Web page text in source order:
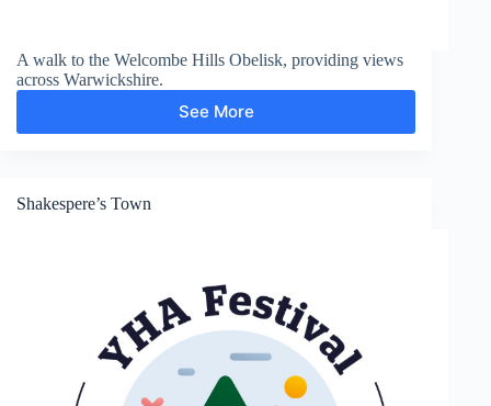
A walk to the Welcombe Hills Obelisk, providing views
across Warwickshire.
See MoreWelcombe
Hills
Shakespere’s Town